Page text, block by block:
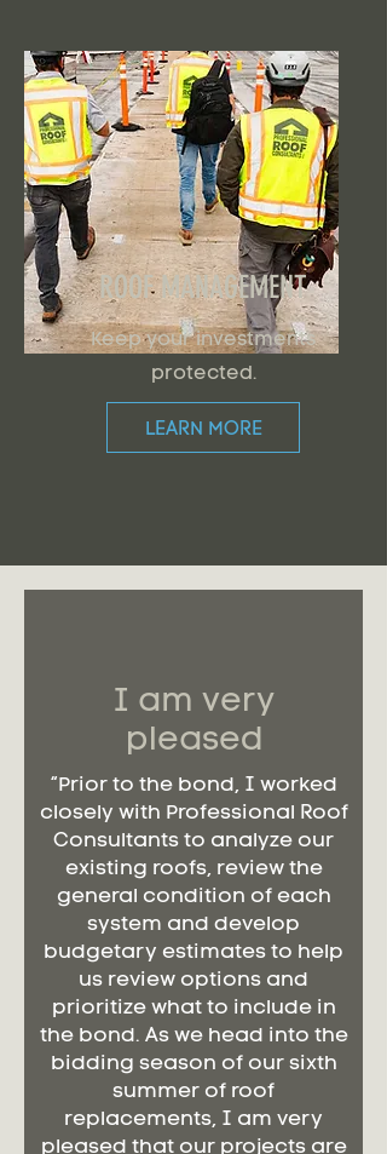
ROOF MANAGEMENT
Keep your investments
protected.
LEARN MORE
I am very
pleased
“Prior to the bond, I worked
closely with Professional Roof
Consultants to analyze our
existing roofs, review the
general condition of each
system and develop
budgetary estimates to help
us review options and
prioritize what to include in
the bond. As we head into the
bidding season of our sixth
summer of roof
replacements, I am very
pleased that our projects are